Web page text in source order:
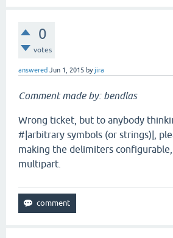
0
votes
answered Jun 1, 2015 byjira
Comment made by: bendlas
Wrong ticket, but to anybody
#|arbitrary symbols (or strings)|,
making the delimiters
multipart.